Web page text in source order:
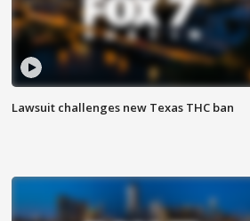
Lawsuit challenges new Texas THC ban